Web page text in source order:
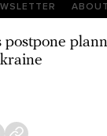
ABOUT
postpone